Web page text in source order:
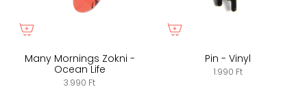
Many Mornings Zokni -
Ocean Life
3.990 Ft
Pin - Vinyl
1.990 Ft